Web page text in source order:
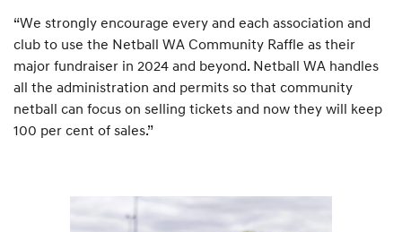
“We strongly encourage every and each association and
club to use the Netball WA Community Raffle as their
major fundraiser in 2024 and beyond. Netball WA handles
all the administration and permits so that community
netball can focus on selling tickets and now they will keep
100 per cent of sales.”